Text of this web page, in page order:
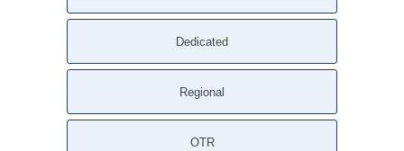
Dedicated
Regional
OTR